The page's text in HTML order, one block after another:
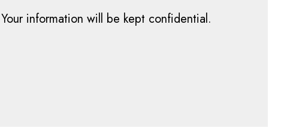
information will be kept confidential.